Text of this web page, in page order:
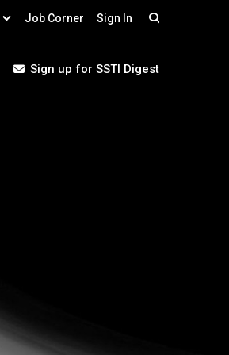
Job Corner Sign In
Sign up for SSTI Digest